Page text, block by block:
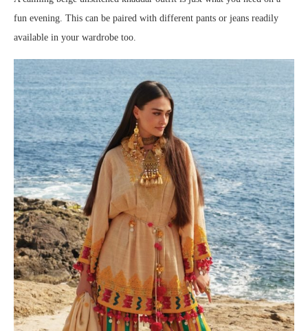
fun evening. This can be paired with different pants or jeans readily
available in your wardrobe too.